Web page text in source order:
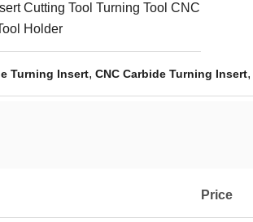
Cutting Tool Turning Tool CNC
Holder
Turning Insert, CNC Carbide Turning Insert,
Price